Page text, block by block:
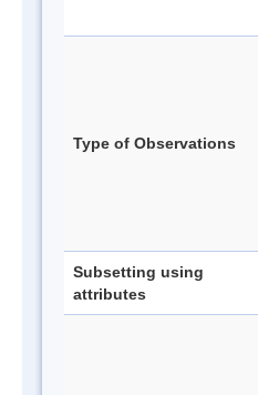
Type of Observations
Subsetting using
attributes